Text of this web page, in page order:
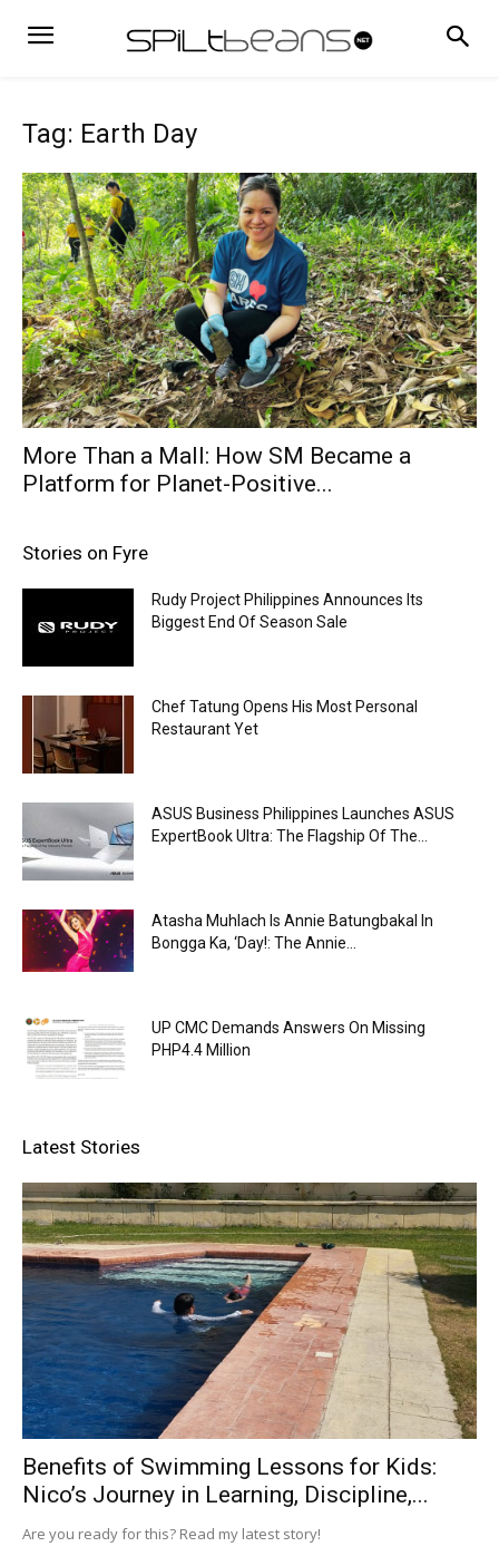
Tag: Earth Day
More Than a Mall: How SM Became a
Platform for Planet-Positive...
Stories on Fyre
Rudy Project Philippines Announces Its
Biggest End Of Season Sale
Chef Tatung Opens His Most Personal
Restaurant Yet
ASUS Business Philippines Launches ASUS
ExpertBook Ultra: The Flagship Of The...
Atasha Muhlach Is Annie Batungbakal In
Bongga Ka, ‘Day!: The Annie...
UP CMC Demands Answers On Missing
PHP4.4 Million
Latest Stories
Benefits of Swimming Lessons for Kids:
Nico’s Journey in Learning, Discipline,...
Are you ready for this? Read my latest story!